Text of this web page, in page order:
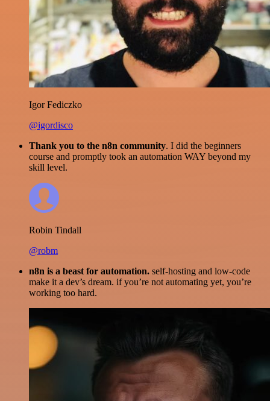
Igor Fediczko
@igordisco
Thank you to the n8n community. I did the beginners
course and promptly took an automation WAY beyond my
skill level.
Robin Tindall
@robm
n8n is a beast for automation. self-hosting and low-code
make it a dev’s dream. if you’re not automating yet, you’re
working too hard.